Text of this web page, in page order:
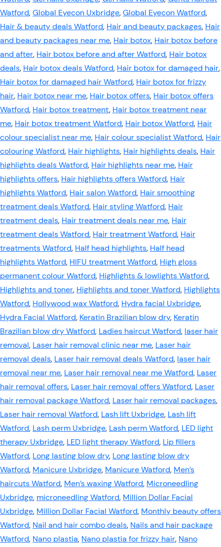
Watford,Global Eyecon Uxbridge,Global Eyecon Watford,
Hair & beauty deals Watford, Hair and beauty packages, Hair
and beauty packages near me, Hair botox, Hair botox before
and after, Hair botox before and after Watford, Hair botox
deals, Hair botox deals Watford, Hair botox for damaged hair,
Hair botox for damaged hair Watford, Hair botox for frizzy
hair, Hair botox near me, Hair botox offers, Hair botox offers
Watford, Hair botox treatment, Hair botox treatment near
me, Hair botox treatment Watford, Hair botox Watford, Hair
colour specialist near me, Hair colour specialist Watford, Hair
colouring Watford, Hair highlights, Hair highlights deals, Hair
highlights deals Watford, Hair highlights near me, Hair
highlights offers, Hair highlights offers Watford, Hair
highlights Watford, Hair salon Watford, Hair smoothing
treatment deals Watford, Hair styling Watford, Hair
treatment deals, Hair treatment deals near me, Hair
treatment deals Watford, Hair treatment Watford, Hair
treatments Watford, Half head highlights, Half head
highlights Watford, HIFU treatment Watford, High gloss
permanent colour Watford, Highlights & lowlights Watford,
Highlights and toner, Highlights and toner Watford, Highlights
Watford, Hollywood wax Watford, Hydra facial Uxbridge,
Hydra Facial Watford, Keratin Brazilian blow dry, Keratin
Brazilian blow dry Watford, Ladies haircut Watford, laser hair
removal, Laser hair removal clinic near me, Laser hair
removal deals, Laser hair removal deals Watford, laser hair
removal near me, Laser hair removal near me Watford, Laser
hair removal offers, Laser hair removal offers Watford, Laser
hair removal package Watford, Laser hair removal packages,
Laser hair removal Watford, Lash lift Uxbridge, Lash lift
Watford, Lash perm Uxbridge, Lash perm Watford, LED light
therapy Uxbridge, LED light therapy Watford, Lip fillers
Watford, Long lasting blow dry, Long lasting blow dry
Watford, Manicure Uxbridge, Manicure Watford, Men’s
haircuts Watford, Men’s waxing Watford, Microneedling
Uxbridge, microneedling Watford, Million Dollar Facial
Uxbridge, Million Dollar Facial Watford, Monthly beauty offers
Watford, Nail and hair combo deals, Nails and hair package
Watford, Nano plastia, Nano plastia for frizzy hair, Nano